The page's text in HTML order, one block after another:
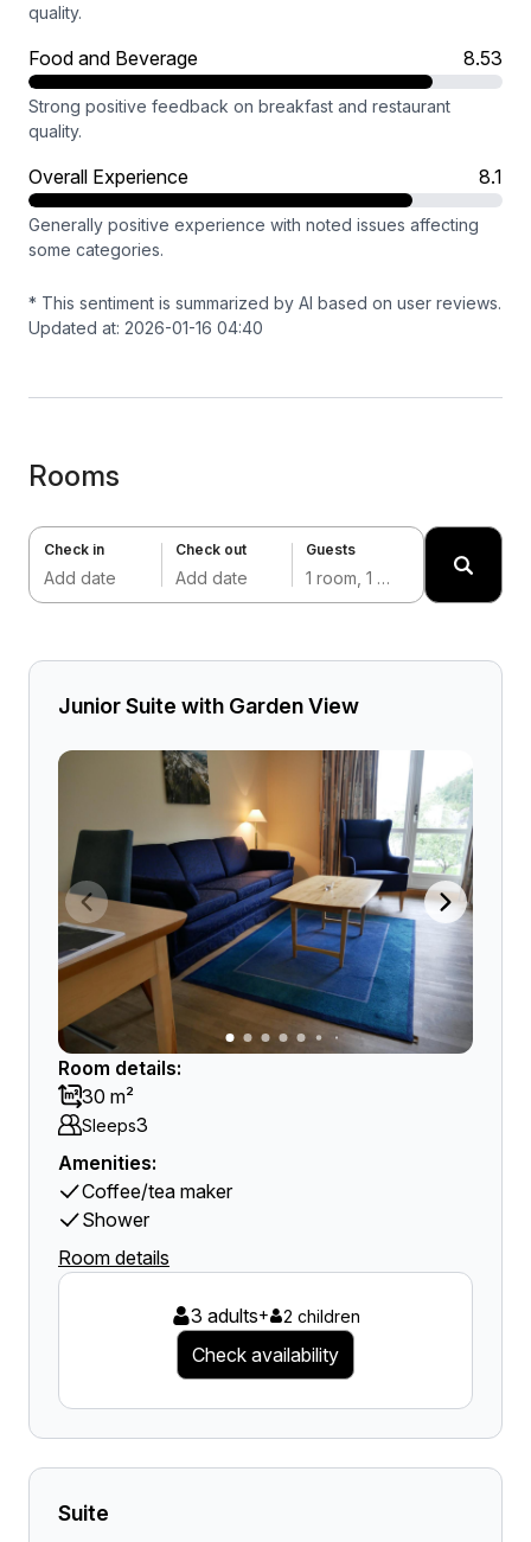
quality.
Food and Beverage 8.53
Strong positive feedback on breakfast and restaurant
quality.
Overall Experience 8.1
Generally positive experience with noted issues affecting
some categories.
* This sentiment is summarized by AI based on user reviews.
Updated at: 2026-01-16 04:40
Rooms
Check in
Add date
Check out
Add date
Guests
1 room, 1 adult
Junior Suite with Garden View
Room details:
30 m²
Sleeps3
Amenities:
Coffee/tea maker
Shower
Room details
3 adults+ 2 children
Check availability
Suite